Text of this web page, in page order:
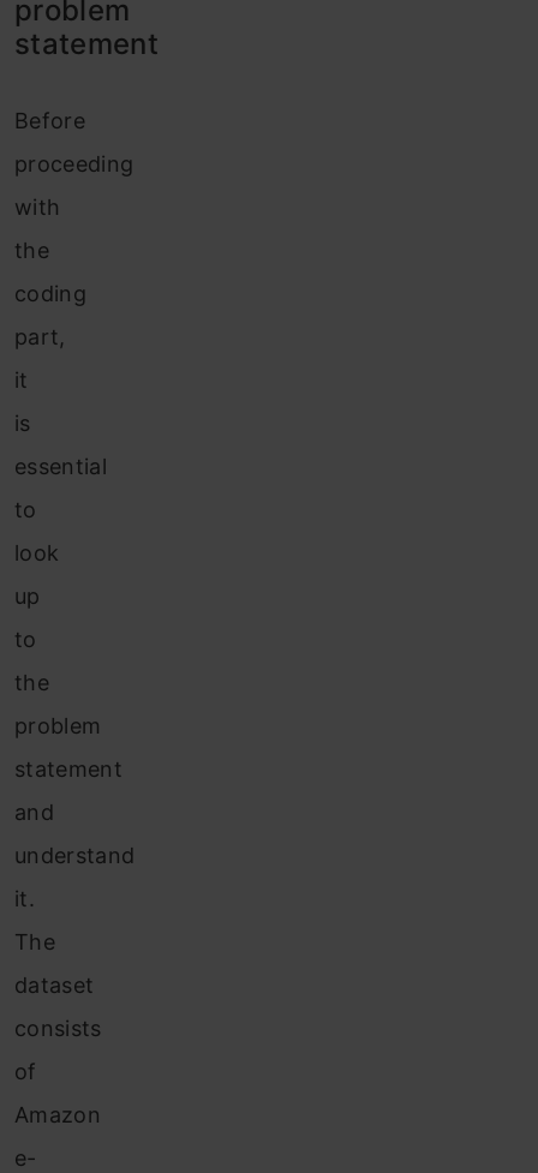
problem
statement
Before
proceeding
with
the
coding
part,
it
is
essential
to
look
up
to
the
problem
statement
and
understand
it.
The
dataset
consists
of
Amazon
e-